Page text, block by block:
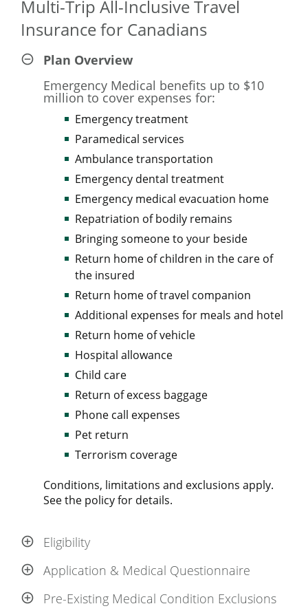
As an eligible member of the Canadian Armed Forces (CAF)
community, you deserve quality and value for your money.
So we're offering you and your family 10% savings on
*Excludes COVID-19 Pandemic Travel Plan.
Multi-Trip All-Inclusive Travel
Insurance for Canadians
Plan Overview
Emergency Medical benefits up to $10
million to cover expenses for:
Emergency treatment
Paramedical services
Ambulance transportation
Emergency dental treatment
Emergency medical evacuation home
Repatriation of bodily remains
Bringing someone to your beside
Return home of children in the care of
the insured
Return home of travel companion
Additional expenses for meals and hotel
Return home of vehicle
Hospital allowance
Child care
Return of excess baggage
Phone call expenses
Pet return
Terrorism coverage
Conditions, limitations and exclusions apply.
See the policy for details.
Eligibility
Application & Medical Questionnaire
Pre-Existing Medical Condition Exclusions